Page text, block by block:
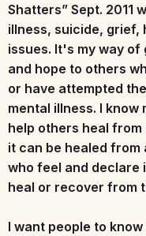
Shatters” Sept. 2011
illness, suicide, grief,
issues. It's my way
and hope to others
or have attempted
mental illness. I know
help others heal
it can be healed from
who feel and declare
heal or recover from
I want people to